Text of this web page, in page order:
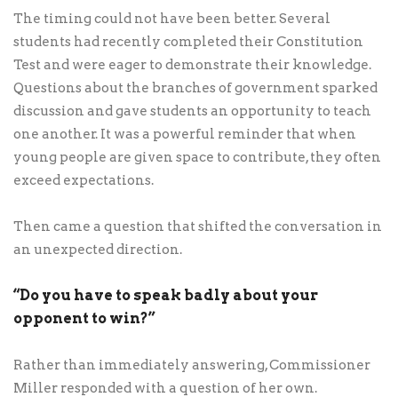
The timing could not have been better. Several
students had recently completed their Constitution
Test and were eager to demonstrate their knowledge.
Questions about the branches of government sparked
discussion and gave students an opportunity to teach
one another. It was a powerful reminder that when
young people are given space to contribute, they often
exceed expectations.
Then came a question that shifted the conversation in
an unexpected direction.
“Do you have to speak badly about your
opponent to win?”
Rather than immediately answering, Commissioner
Miller responded with a question of her own.